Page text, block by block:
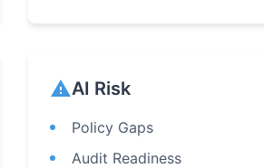
warningAI Risk
Policy Gaps
Audit Readiness